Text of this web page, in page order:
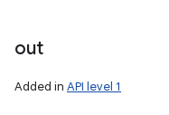
out
Added in API level 1